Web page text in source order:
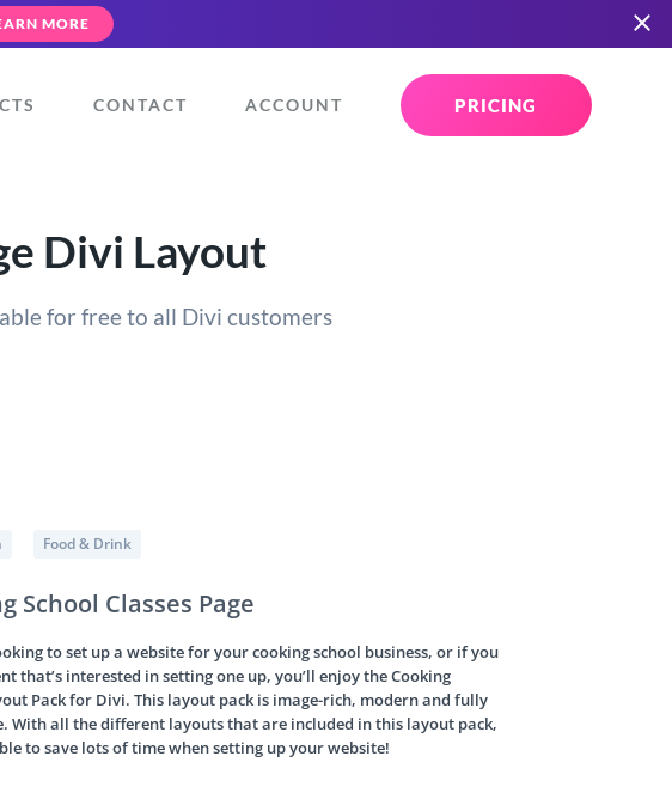
MORE
CONTACT ACCOUNT PRICING
Divi Layout
for free to all Divi customers
Food & Drink
School Classes Page
to set up a website for your cooking school business, or if you
that’s interested in setting one up, you’ll enjoy the Cooking
Pack for Divi. This layout pack is image-rich, modern and fully
With all the different layouts that are included in this layout pack,
to save lots of time when setting up your website!